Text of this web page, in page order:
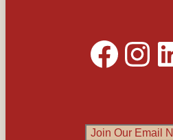
Facebook Instagram LinkedIn
Join Our Email